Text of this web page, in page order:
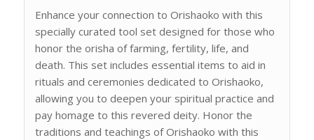
Enhance your connection to Orishaoko with this
specially curated tool set designed for those who
honor the orisha of farming, fertility, life, and
death. This set includes essential items to aid in
rituals and ceremonies dedicated to Orishaoko,
allowing you to deepen your spiritual practice and
pay homage to this revered deity. Honor the
traditions and teachings of Orishaoko with this